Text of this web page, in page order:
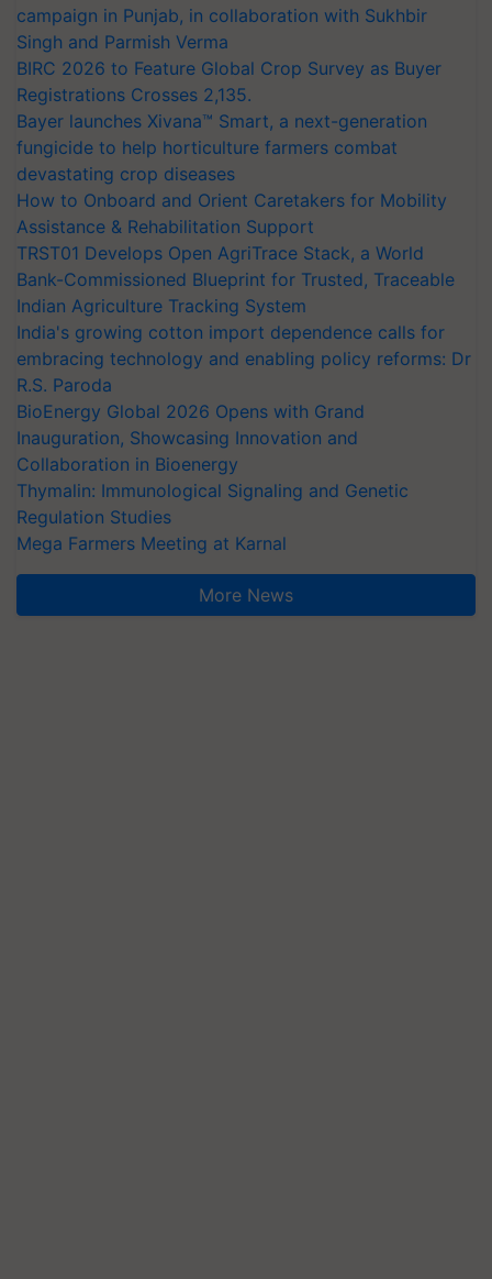
campaign in Punjab, in collaboration with Sukhbir
Singh and Parmish Verma
BIRC 2026 to Feature Global Crop Survey as Buyer
Registrations Crosses 2,135.
Bayer launches Xivana™ Smart, a next-generation
fungicide to help horticulture farmers combat
devastating crop diseases
How to Onboard and Orient Caretakers for Mobility
Assistance & Rehabilitation Support
TRST01 Develops Open AgriTrace Stack, a World
Bank-Commissioned Blueprint for Trusted, Traceable
Indian Agriculture Tracking System
India's growing cotton import dependence calls for
embracing technology and enabling policy reforms: Dr
R.S. Paroda
BioEnergy Global 2026 Opens with Grand
Inauguration, Showcasing Innovation and
Collaboration in Bioenergy
Thymalin: Immunological Signaling and Genetic
Regulation Studies
Mega Farmers Meeting at Karnal
More News